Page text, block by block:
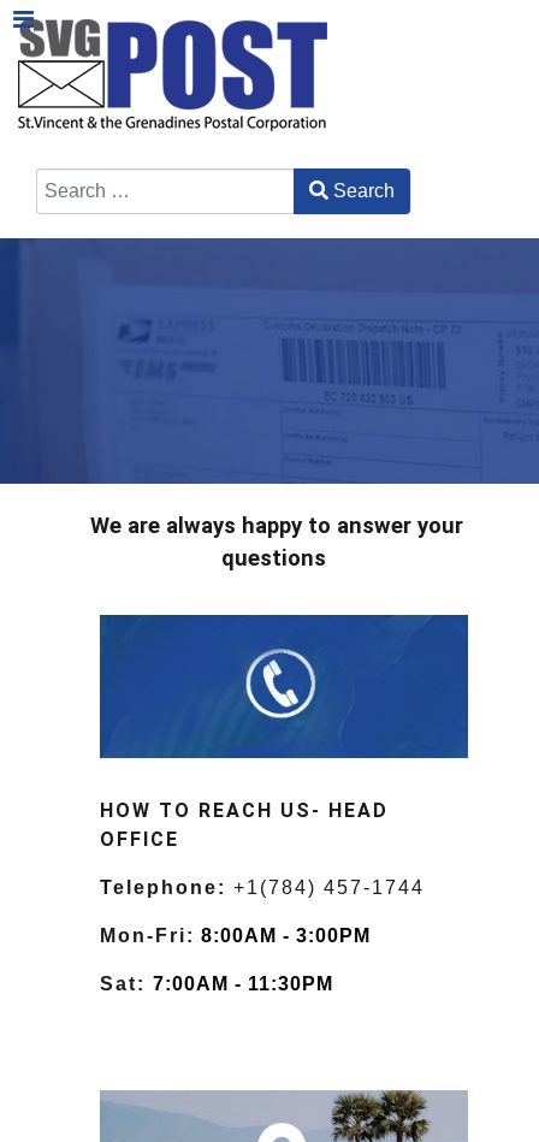
Search
We are always happy to answer your
questions
HOW TO REACH US- HEAD
OFFICE
Telephone: +1(784) 457-1744
Mon-Fri: 8:00AM - 3:00PM
Sat: 7:00AM - 11:30PM